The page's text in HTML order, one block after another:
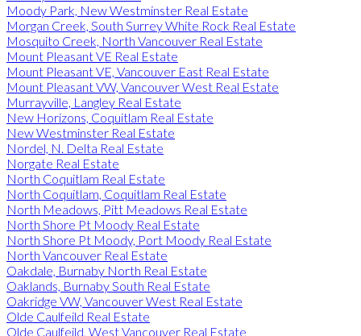
Moody Park, New Westminster Real Estate
Morgan Creek, South Surrey White Rock Real Estate
Mosquito Creek, North Vancouver Real Estate
Mount Pleasant VE Real Estate
Mount Pleasant VE, Vancouver East Real Estate
Mount Pleasant VW, Vancouver West Real Estate
Murrayville, Langley Real Estate
New Horizons, Coquitlam Real Estate
New Westminster Real Estate
Nordel, N. Delta Real Estate
Norgate Real Estate
North Coquitlam Real Estate
North Coquitlam, Coquitlam Real Estate
North Meadows, Pitt Meadows Real Estate
North Shore Pt Moody Real Estate
North Shore Pt Moody, Port Moody Real Estate
North Vancouver Real Estate
Oakdale, Burnaby North Real Estate
Oaklands, Burnaby South Real Estate
Oakridge VW, Vancouver West Real Estate
Olde Caulfeild Real Estate
Olde Caulfeild, West Vancouver Real Estate